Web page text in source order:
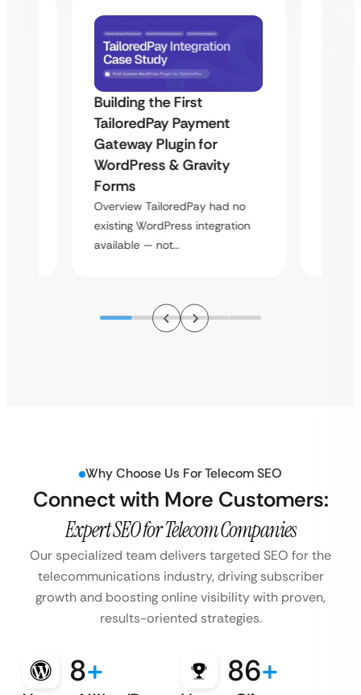
Building the First
TailoredPay Payment
Gateway Plugin for
WordPress & Gravity
Forms
Overview TailoredPay had no
existing WordPress integration
available — not…
Why Choose Us For Telecom SEO
Connect with More Customers:
Expert SEO for Telecom Companies
Our specialized team delivers targeted SEO for the
telecommunications industry, driving subscriber
growth and boosting online visibility with proven,
results-oriented strategies.
8+ 86+